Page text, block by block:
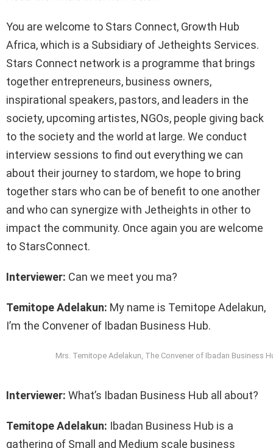
You are welcome to Stars Connect, Growth Hub
Africa, which is a Subsidiary of Jetheights Services.
Stars Connect network is a programme that brings
together entrepreneurs, business owners,
inspirational speakers, pastors, and leaders in the
society, upcoming artistes, NGOs, people giving back
to the society and the world at large. We conduct
interview sessions to find out everything we can
about their journey to stardom, we hope to bring
together stars who can be of benefit to one another
and who can synergize with Jetheights in other to
impact the community. Once again you are welcome
to StarsConnect.
Interviewer: Can we meet you ma?
Temitope Adelakun: My name is Temitope Adelakun,
I’m the Convener of Ibadan Business Hub.
Mrs. Temitope Adelakun, The Convener of Ibadan Business
Interviewer: What’s Ibadan Business Hub all about?
Temitope Adelakun: Ibadan Business Hub is a
gathering of Small and Medium scale business